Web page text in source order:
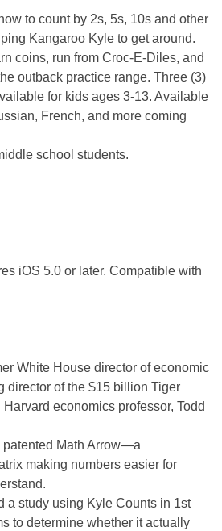
to count by 2s, 5s, 10s and other
Kangaroo Kyle to get around.
coins, run from Croc-E-Diles, and
outback practice range. Three (3)
for kids ages 3-13. Available
French, and more coming
school students.
iOS 5.0 or later. Compatible with
White House director of economic
director of the $15 billion Tiger
economics professor, Todd
patented Math Arrow—a
making numbers easier for
a study using Kyle Counts in 1st
to determine whether it actually